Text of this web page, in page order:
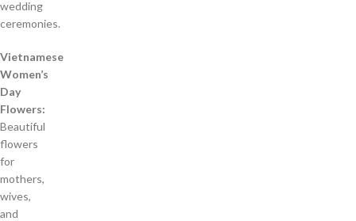
wedding
ceremonies.
Vietnamese
Women’s
Day
Flowers:
Beautiful
flowers
for
mothers,
wives,
and